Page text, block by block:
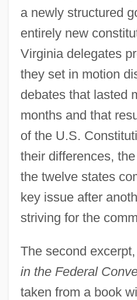
a newly structured
entirely new
Virginia delegates
they set in motion
debates that lasted
months and that
of the U.S.
their differences,
the twelve states
key issue after
striving for the
The second excerpt,
in the Federal
taken from a book